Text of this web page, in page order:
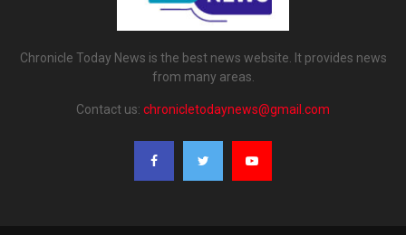
Chronicle Today News is the best news website. It provides news
from many areas.
Contact us: chronicletodaynews@gmail.com